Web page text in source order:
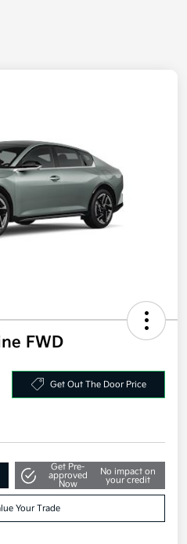
FWD
Get Out The Door Price
Get Pre-
approved
Now
No impact on
your credit
Your Trade